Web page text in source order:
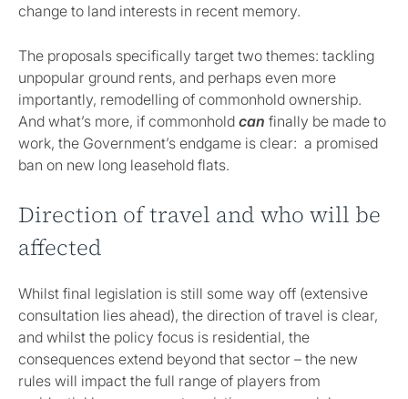
change to land interests in recent memory.
The proposals specifically target two themes: tackling
unpopular ground rents, and perhaps even more
importantly, remodelling of commonhold ownership.
And what’s more, if commonhold can finally be made to
work, the Government’s endgame is clear: a promised
ban on new long leasehold flats.
Direction of travel and who will be
affected
Whilst final legislation is still some way off (extensive
consultation lies ahead), the direction of travel is clear,
and whilst the policy focus is residential, the
consequences extend beyond that sector – the new
rules will impact the full range of players from